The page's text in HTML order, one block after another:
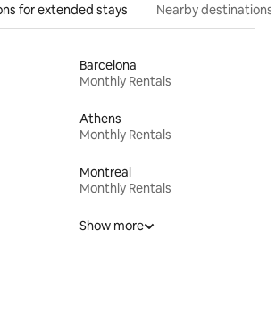
for extended stays Nearby destinations
Barcelona
Monthly Rentals
Athens
Monthly Rentals
Montreal
Monthly Rentals
Show more